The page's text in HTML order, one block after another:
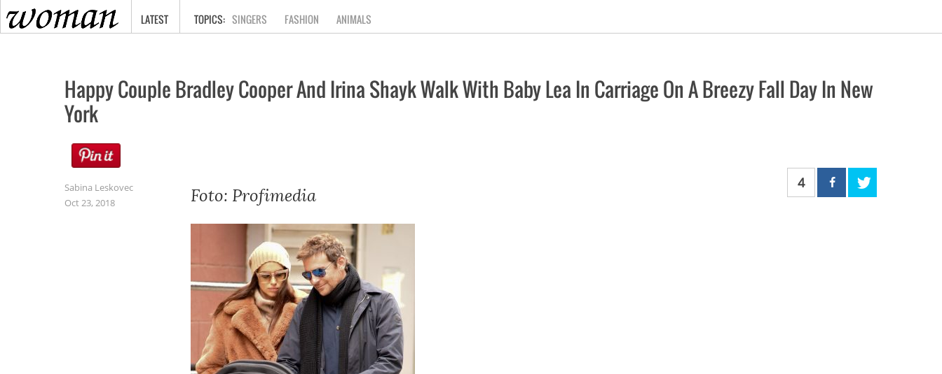
HOME
LATEST SINGERS FASHION ANIMALS
Happy Couple Bradley Cooper And Irina Shayk Walk With Baby Lea In Carriage On A Breezy Fall Day In New
York
Sabina Leskovec
Oct 23, 2018
Foto: Profimedia
4